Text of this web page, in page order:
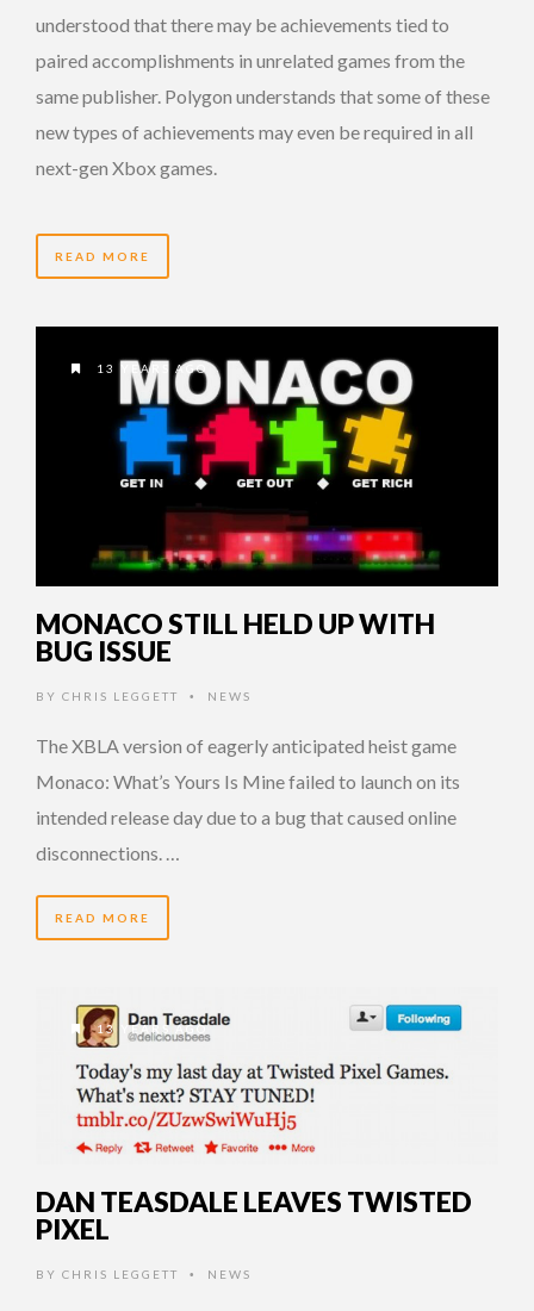
understood that there may be achievements tied to
paired accomplishments in unrelated games from the
same publisher. Polygon understands that some of these
new types of achievements may even be required in all
next-gen Xbox games.
READ MORE
13 YEARS AGO
MONACO STILL HELD UP WITH
BUG ISSUE
BY CHRIS LEGGETT • NEWS
The XBLA version of eagerly anticipated heist game
Monaco: What’s Yours Is Mine failed to launch on its
intended release day due to a bug that caused online
disconnections. …
READ MORE
13 YEARS AGO
DAN TEASDALE LEAVES TWISTED
PIXEL
BY CHRIS LEGGETT • NEWS